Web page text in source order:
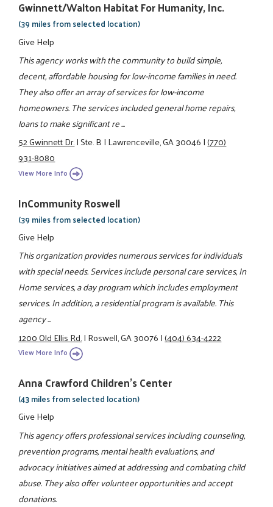
Gwinnett/Walton Habitat For Humanity, Inc.
(39 miles from selected location)
Give Help
This agency works with the community to build simple,
decent, affordable housing for low-income families in need.
They also offer an array of services for low-income
homeowners. The services included general home repairs,
loans to make significant re ...
52 Gwinnett Dr.|Ste. B|Lawrenceville, GA 30046|(770)
931-8080
View More Info
InCommunity Roswell
(39 miles from selected location)
Give Help
This organization provides numerous services for individuals
with special needs. Services include personal care services, In
Home services, a day program which includes employment
services. In addition, a residential program is available. This
agency ...
1200 Old Ellis Rd.|Roswell, GA 30076|(404) 634-4222
View More Info
Anna Crawford Children's Center
(43 miles from selected location)
Give Help
This agency offers professional services including counseling,
prevention programs, mental health evaluations, and
advocacy initiatives aimed at addressing and combating child
abuse. They also offer volunteer opportunities and accept
donations.